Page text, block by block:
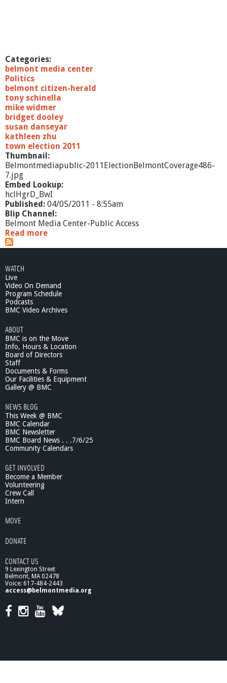
Categories:
belmont media center
Politics
belmont citizen-herald
tony schinella
mike widmer
bridget dooley
susan danseyar
kathleen zhu
town election 2011
Thumbnail:
Belmontmediapublic-2011ElectionBelmontCoverage486-
7.jpg
Embed Lookup:
hclHgrD_BwI
Published: 04/05/2011 - 8:55am
Blip Channel:
Belmont Media Center-Public Access
Read more
0
1
e
c
t
i
o
n
l
m
o
n
o
WATCH
Live
Video On Demand
Program Schedule
Podcasts
BMC Video Archives
ABOUT
BMC is on the Move
Info, Hours & Location
Board of Directors
Staff
Documents & Forms
Our Facilities & Equipment
Gallery @ BMC
NEWS BLOG
This Week @ BMC
BMC Calendar
BMC Newsletter
BMC Board News . . .7/6/25
Community Calendars
GET INVOLVED
Become a Member
Volunteering
Crew Call
Intern
MOVE
DONATE
CONTACT US
9 Lexington Street
Belmont, MA 02478
Voice: 617-484-2443
access@belmontmedia.org